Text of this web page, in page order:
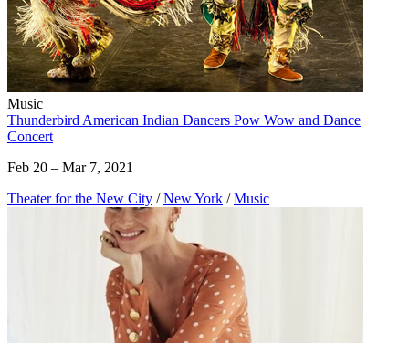
Music
Thunderbird American Indian Dancers Pow Wow and Dance
Concert
Feb 20 – Mar 7, 2021
Theater for the New City / New York / Music